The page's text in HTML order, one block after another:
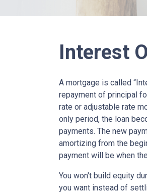
Interest
A mortgage is called
repayment of principal
rate or adjustable rate
only period, the loan
payments. The new
amortizing from the
payment will be when
You won't build equity
you want instead of